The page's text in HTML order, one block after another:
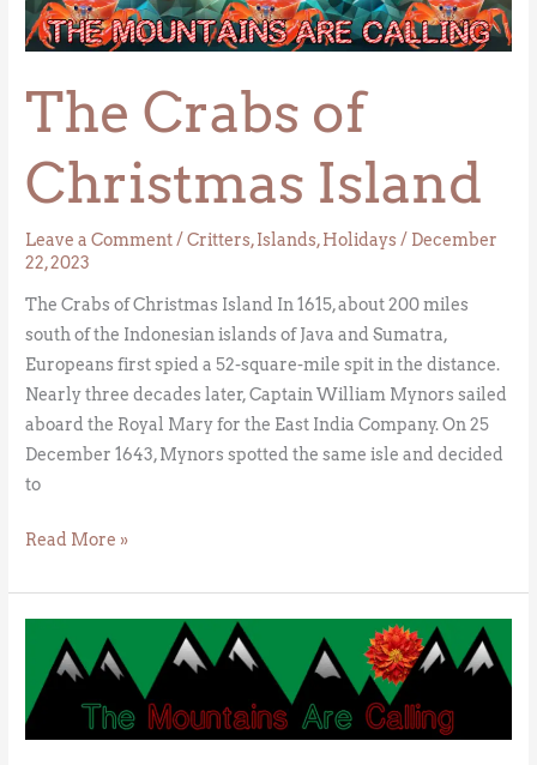
The Crabs of
Christmas Island
Leave a Comment/Critters,Islands,Holidays/ December
22, 2023
The Crabs of Christmas Island In 1615, about 200 miles
south of the Indonesian islands of Java and Sumatra,
Europeans first spied a 52-square-mile spit in the distance.
Nearly three decades later, Captain William Mynors sailed
aboard the Royal Mary for the East India Company. On 25
December 1643, Mynors spotted the same isle and decided
to
Christmas
Read More »
Flower
That
Perishes